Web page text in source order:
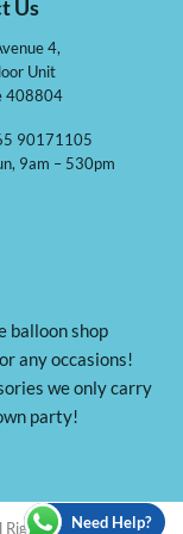
balloon shop
any occasions!
we only carry
party!
Us
4,
Unit
408804
90171105
9am – 530pm
Reserved
Need Help?